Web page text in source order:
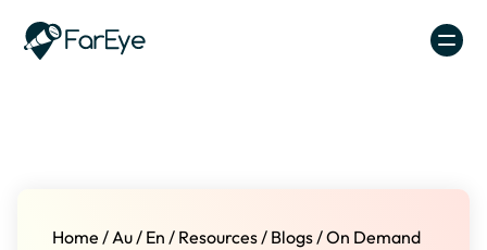
Home /Au/ En / Resources/ Blogs/On Demand